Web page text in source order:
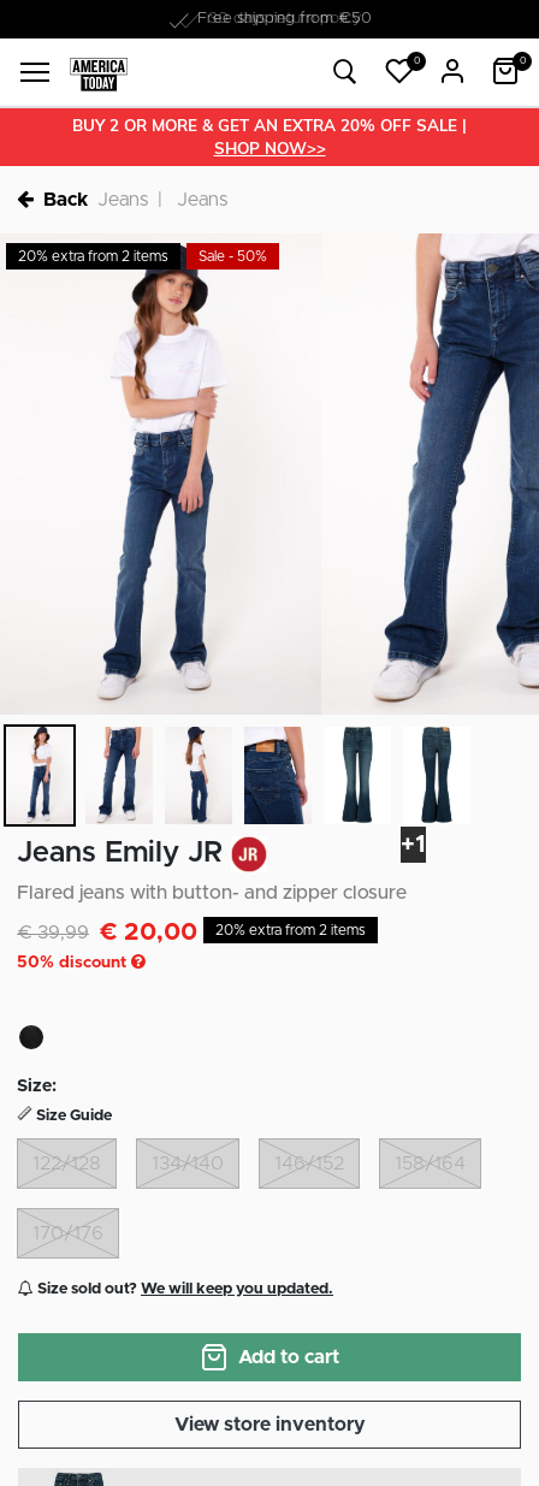
Free shipping from €50
0 0
BUY 2 OR MORE & GET AN EXTRA 20% OFF SALE |
SHOP NOW>>
Back Jeans Jeans
+1
20% extra from 2 items Sale - 50%
Jeans Emily JR
Flared jeans with button- and zipper closure
Discounted from
€ 39,99to€ 20,00
50% discount
20% extra from 2 items
Size:
Size Guide
122/128 134/140 146/152 158/164
170/176
Size sold out? We will keep you updated.
Add to cart
View store inventory